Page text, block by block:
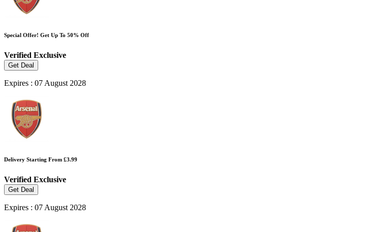
Special Offer! Get Up To 50% Off
Verified Exclusive
Get Deal
Expires : 07 August 2028
Delivery Starting From £3.99
Verified Exclusive
Get Deal
Expires : 07 August 2028